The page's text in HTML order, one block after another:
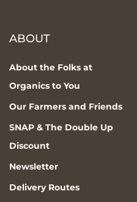
ABOUT
About the Folks at
Organics to You
Our Farmers and Friends
SNAP & The Double Up
Discount
Newsletter
Delivery Routes